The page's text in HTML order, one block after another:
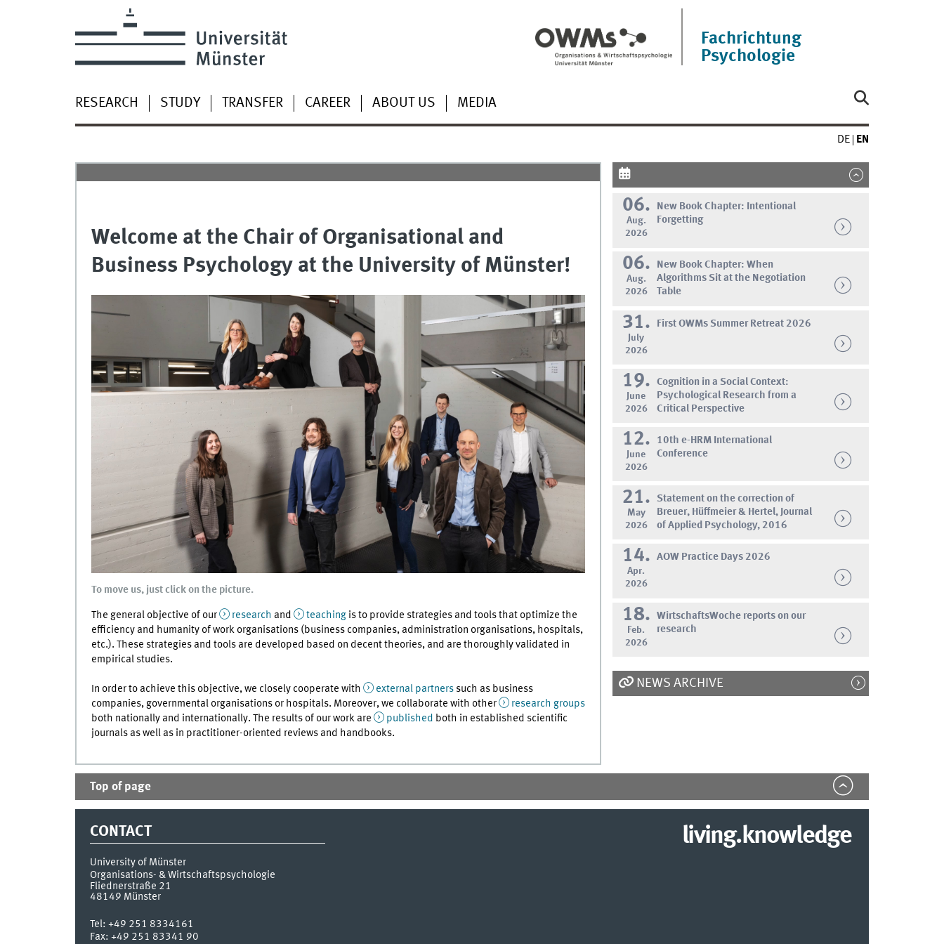
Fachrichtung
Psychologie
RESEARCH STUDY TRANSFER CAREER ABOUT US MEDIA
DE EN
Welcome at the Chair of Organisational and
Business Psychology at the University of Münster!
To move us, just click on the picture.
The general objective of our research and teachingis to provide strategies and tools that optimize the
efficiency and humanity of work organisations (business companies, administration organisations, hospitals,
etc.). These strategies and tools are developed based on decent theories, and are thoroughly validated in
empirical studies.
In order to achieve this objective, we closely cooperate with external partnerssuch as business
companies, governmental organisations or hospitals. Moreover, we collaborate with other
research groups
both nationally and internationally. The results of our work are
published both in established scientific
journals as well as in practitioner-oriented reviews and handbooks.
06.
Aug.
2026
New Book Chapter: Intentional
Forgetting
06.
Aug.
2026
New Book Chapter: When
Algorithms Sit at the Negotiation
Table
31.
July
2026
First OWMs Summer Retreat 2026
19.
June
2026
Cognition in a Social Context:
Psychological Research from a
Critical Perspective
12.
June
2026
10th e-HRM International
Conference
21.
May
2026
Statement on the correction of
Breuer, Hüffmeier & Hertel, Journal
of Applied Psychology, 2016
14.
Apr.
2026
AOW Practice Days 2026
18.
Feb.
2026
WirtschaftsWoche reports on our
research
NEWS ARCHIVE
Top of page
CONTACT
University of Münster
Organisations- & Wirtschaftspsychologie
Fliednerstraße 21
48149 Münster
Tel: +49 251 8334161
Fax: +49 251 83341 90
living.knowledge